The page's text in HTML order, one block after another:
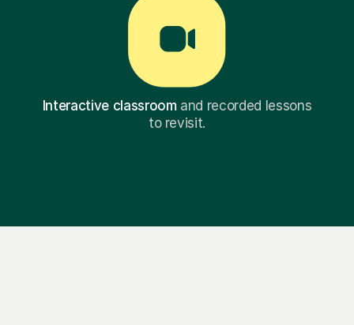
Interactive classroomand recorded lessons
to revisit.